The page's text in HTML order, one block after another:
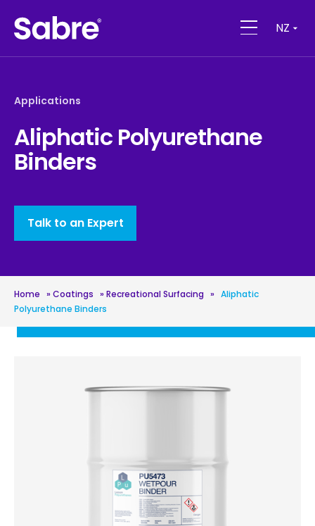
NZ
Applications
Aliphatic Polyurethane
Binders
Talk to an Expert
Home » Coatings » Recreational Surfacing » Aliphatic
Polyurethane Binders